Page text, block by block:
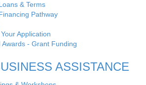
& Terms
Pathway
Application
Awards - Grant Funding
ASSISTANCE